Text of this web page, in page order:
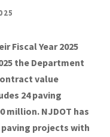
Fiscal Year 2025
the Department
value
24 paving
million. NJDOT has
projects with